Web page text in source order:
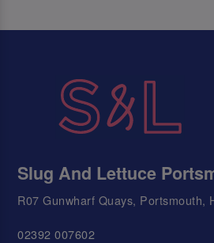
Slug And Lettuce
R07 Gunwharf Quays, Portsmouth,
02392 007602